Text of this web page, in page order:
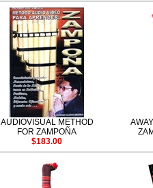
AUDIOVISUAL METHOD
FOR ZAMPOÑA
$183.00